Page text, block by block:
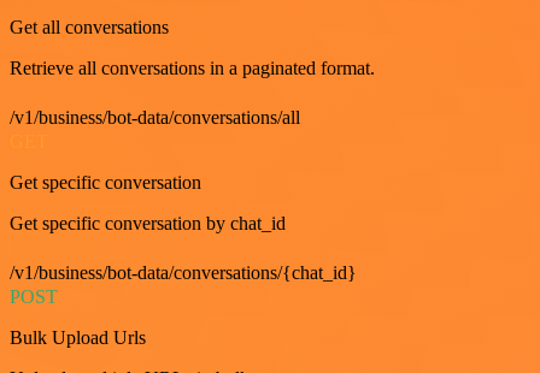
Get all conversations
Retrieve all conversations in a paginated format.
/v1/business/bot-data/conversations/all
Get specific conversation
Get specific conversation by chat_id
/v1/business/bot-data/conversations/{chat_id}
POST
Bulk Upload Urls